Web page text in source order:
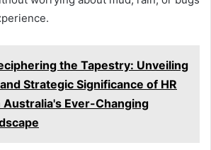
the Tapestry: Unveiling
Strategic Significance of HR
Ever-Changing